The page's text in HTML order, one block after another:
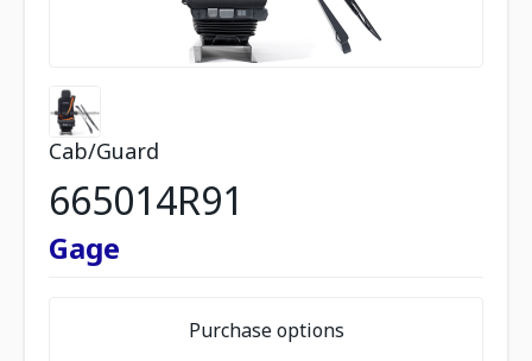
Cab/Guard
665014R91
Gage
Purchase options